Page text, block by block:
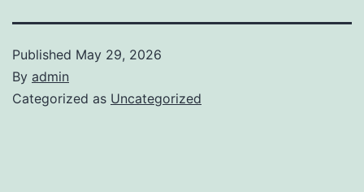
Published May 29, 2026
By admin
Categorized as Uncategorized